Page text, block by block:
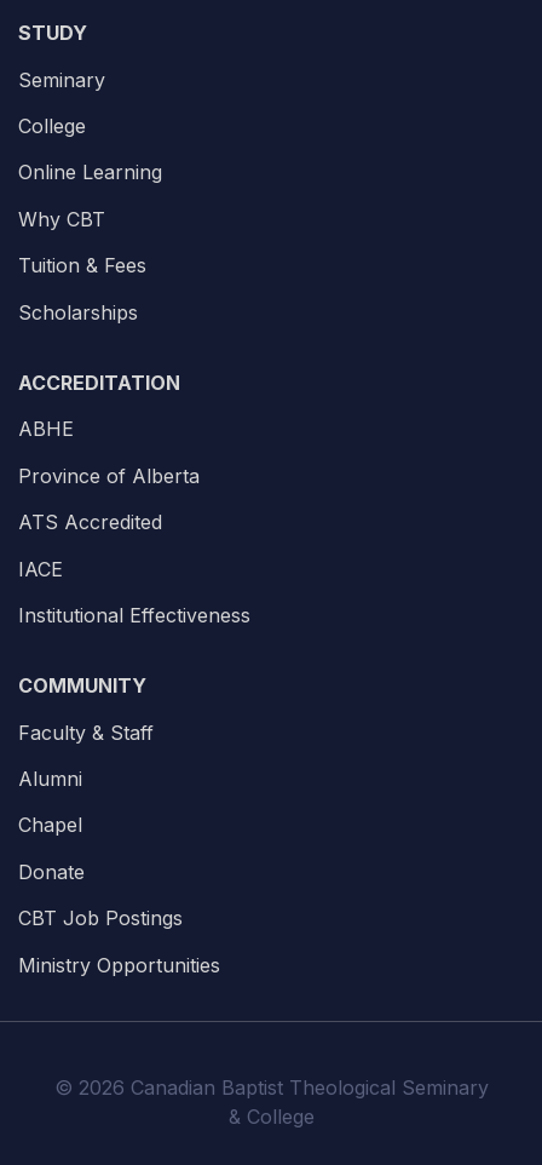
STUDY
Seminary
College
Online Learning
Why CBT
Tuition & Fees
Scholarships
ACCREDITATION
ABHE
Province of Alberta
ATS Accredited
IACE
Institutional Effectiveness
COMMUNITY
Faculty & Staff
Alumni
Chapel
Donate
CBT Job Postings
Ministry Opportunities
© 2026 Canadian Baptist Theological Seminary
& College